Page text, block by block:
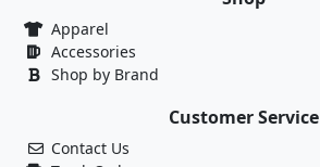
Apparel
Accessories
Shop by Brand
Customer Service
Contact Us